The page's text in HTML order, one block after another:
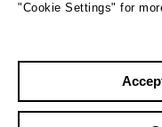
"Cookie Settings" for